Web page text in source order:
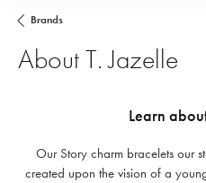
Brands
About T. Jazelle
Learn
Our Story charm bracelets our
created upon the vision of a